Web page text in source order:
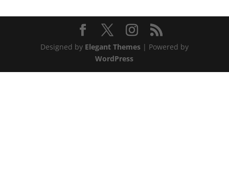
Designed by Elegant Themes| Powered by
WordPress